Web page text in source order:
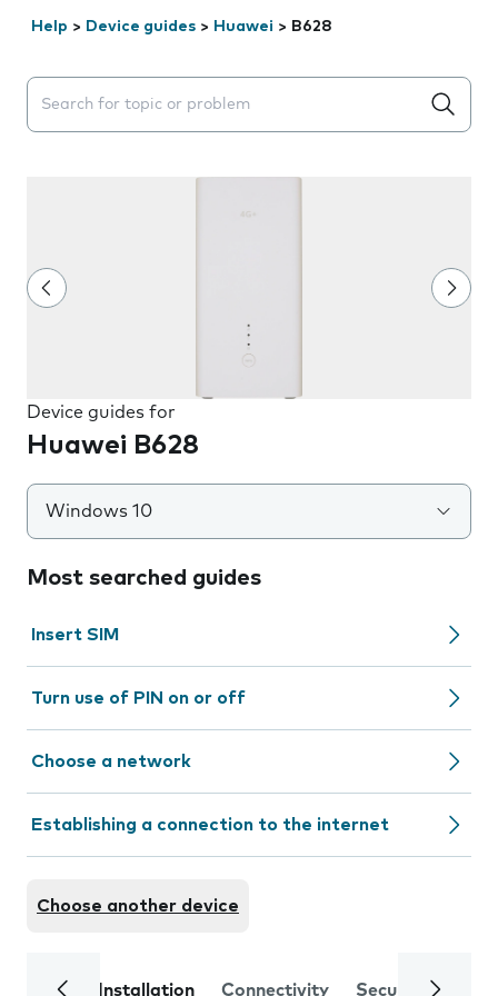
Help > Device guides > Huawei > B628
Search suggestions will appear below the field as you
Device guides for
Huawei B628
Windows 10
Most searched guides
Insert SIM
Turn use of PIN on or off
Choose a network
Establishing a connection to the internet
Choose another device
Installation Connectivity Security